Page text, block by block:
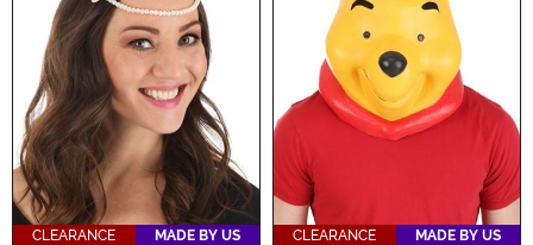
CLEARANCE
MADE BY US
CLEARANCE
MADE BY US